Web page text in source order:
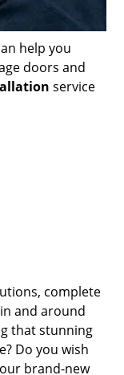
help you
doors and
service
complete
and around
that stunning
Do you wish
brand-new